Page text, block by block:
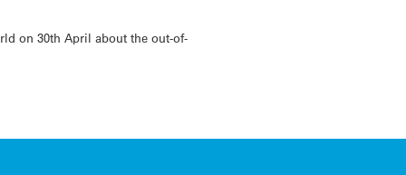
on 30th April about the out-of-